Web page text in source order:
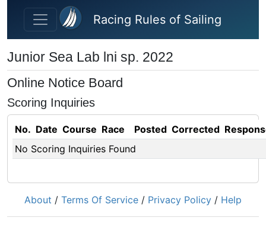
Skip to main content
Racing Rules of Sailing
Junior Sea Lab lni sp. 2022
Online Notice Board
Scoring Inquiries
No. Date Course Race Posted Corrected
No Scoring Inquiries Found
About / Terms Of Service / Privacy Policy / Help